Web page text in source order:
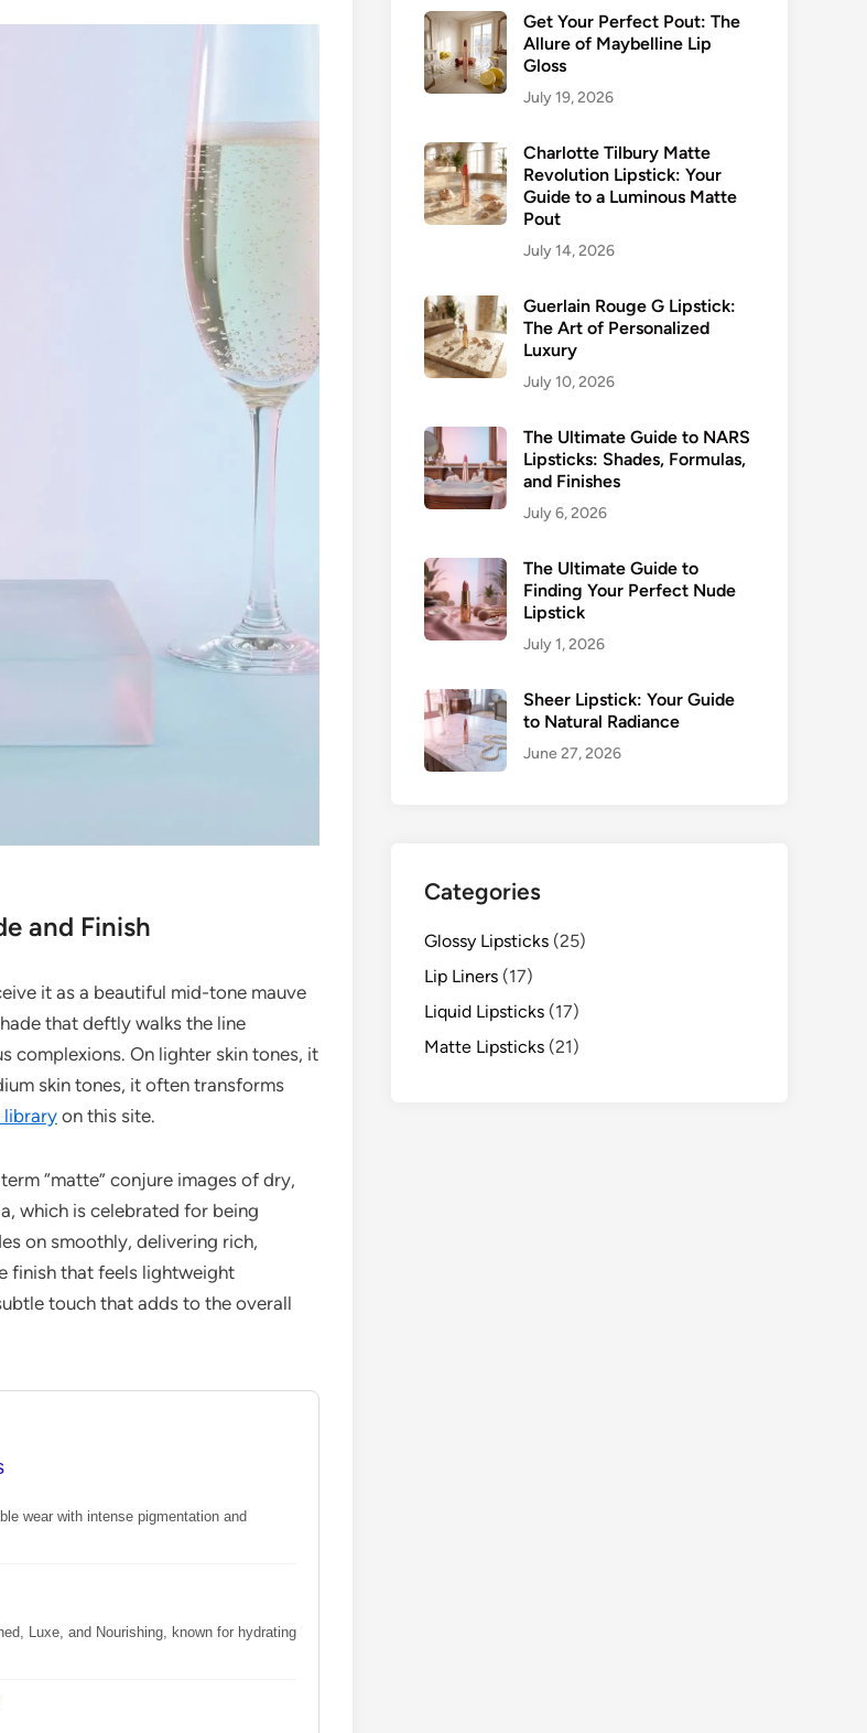
and Finish
it as a beautiful mid-tone mauve
that deftly walks the line
complexions. On lighter skin tones, it
skin tones, it often transforms
libraryon this site.
“matte” conjure images of dry,
which is celebrated for being
on smoothly, delivering rich,
finish that feels lightweight
touch that adds to the overall
wear with intense pigmentation and
Luxe, and Nourishing, known for hydrating
Get Your Perfect Pout: The
Allure of Maybelline Lip
Gloss
July 19, 2026
Charlotte Tilbury Matte
Revolution Lipstick: Your
Guide to a Luminous Matte
Pout
July 14, 2026
Guerlain Rouge G Lipstick:
The Art of Personalized
Luxury
July 10, 2026
The Ultimate Guide to NARS
Lipsticks: Shades, Formulas,
and Finishes
July 6, 2026
The Ultimate Guide to
Finding Your Perfect Nude
Lipstick
July 1, 2026
Sheer Lipstick: Your Guide
to Natural Radiance
June 27, 2026
Categories
Glossy Lipsticks (25)
Lip Liners (17)
Liquid Lipsticks (17)
Matte Lipsticks (21)